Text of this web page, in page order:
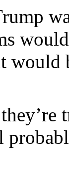
would